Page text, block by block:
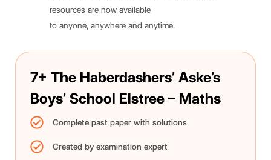
resources are now available
to anyone, anywhere and anytime.
7+ The Haberdashers’ Aske’s
Boys’ School Elstree – Maths
Complete past paper with solutions
Created by examination expert